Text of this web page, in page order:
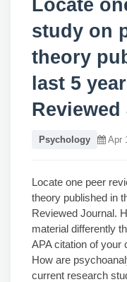
Locate
study on
theory
last 5
Reviewed
Psychology Apr
Locate one peer
theory published in
Reviewed Journal.
material differently
APA citation of your
How are
current research